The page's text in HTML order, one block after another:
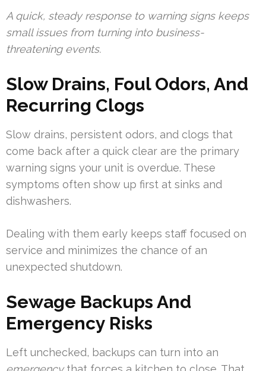
A quick, steady response to warning signs keeps
small issues from turning into business-
threatening events.
Slow Drains, Foul Odors, And
Recurring Clogs
Slow drains, persistent odors, and clogs that
come back after a quick clear are the primary
warning signs your unit is overdue. These
symptoms often show up first at sinks and
dishwashers.
Dealing with them early keeps staff focused on
service and minimizes the chance of an
unexpected shutdown.
Sewage Backups And
Emergency Risks
Left unchecked, backups can turn into an